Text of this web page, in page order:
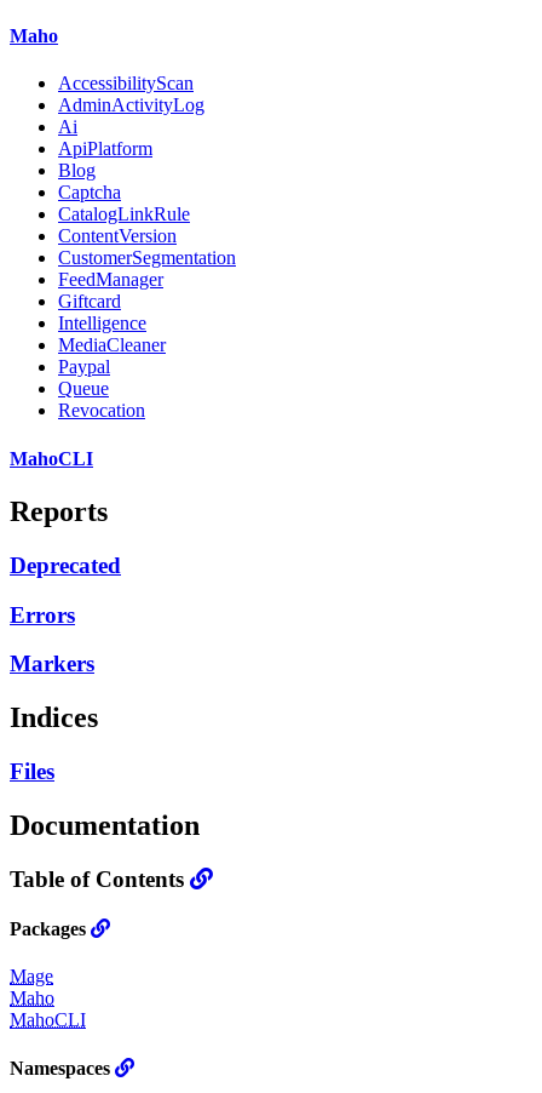
Maho
AccessibilityScan
AdminActivityLog
Ai
ApiPlatform
Blog
Captcha
CatalogLinkRule
ContentVersion
CustomerSegmentation
FeedManager
Giftcard
Intelligence
MediaCleaner
Paypal
Queue
Revocation
MahoCLI
Reports
Deprecated
Errors
Markers
Indices
Files
Documentation
Table of Contents
Packages
Mage
Maho
MahoCLI
Namespaces